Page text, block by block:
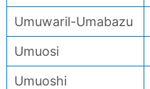
Umuwaril-Umabazu
Umuosi
Umuoshi